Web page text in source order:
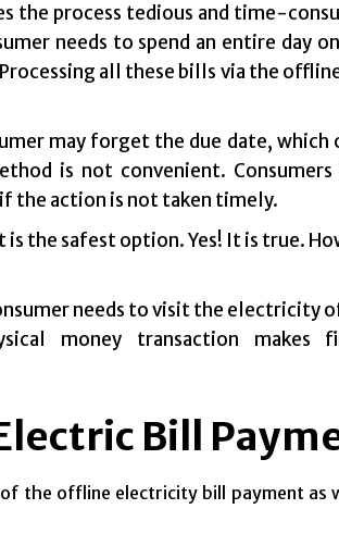
the process tedious and time-
needs to spend an entire day
all these bills via the
may forget the due date, which
is not convenient.
the action is not taken timely.
the safest option. Yes! It is true.
needs to visit the electricity
money transaction makes
Bill
the offline electricity bill payment as